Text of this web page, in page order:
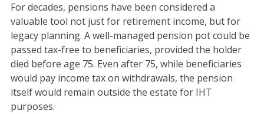
For decades, pensions have been considered a
valuable tool not just for retirement income, but for
legacy planning. A well-managed pension pot could be
passed tax-free to beneficiaries, provided the holder
died before age 75. Even after 75, while beneficiaries
would pay income tax on withdrawals, the pension
itself would remain outside the estate for IHT
purposes.